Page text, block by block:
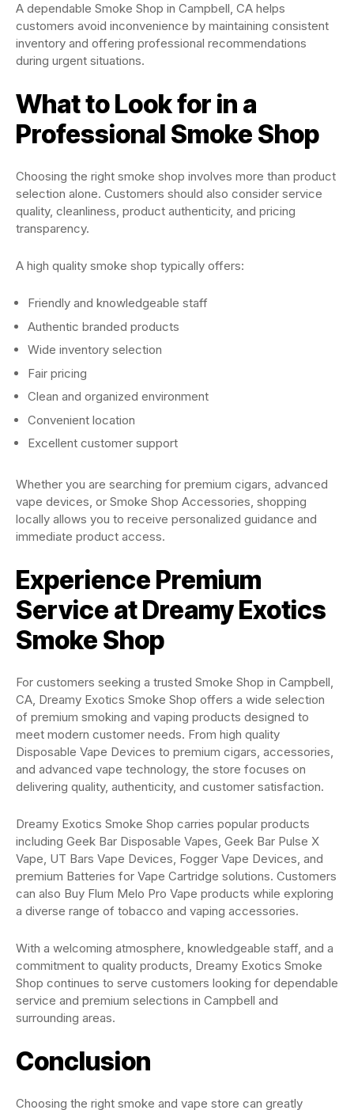
A dependable Smoke Shop in Campbell, CA helps
customers avoid inconvenience by maintaining consistent
inventory and offering professional recommendations
during urgent situations.
What to Look for in a
Professional Smoke Shop
Choosing the right smoke shop involves more than product
selection alone. Customers should also consider service
quality, cleanliness, product authenticity, and pricing
transparency.
A high quality smoke shop typically offers:
Friendly and knowledgeable staff
Authentic branded products
Wide inventory selection
Fair pricing
Clean and organized environment
Convenient location
Excellent customer support
Whether you are searching for premium cigars, advanced
vape devices, or Smoke Shop Accessories, shopping
locally allows you to receive personalized guidance and
immediate product access.
Experience Premium
Service at Dreamy Exotics
Smoke Shop
For customers seeking a trusted Smoke Shop in Campbell,
CA, Dreamy Exotics Smoke Shop offers a wide selection
of premium smoking and vaping products designed to
meet modern customer needs. From high quality
Disposable Vape Devices to premium cigars, accessories,
and advanced vape technology, the store focuses on
delivering quality, authenticity, and customer satisfaction.
Dreamy Exotics Smoke Shop carries popular products
including Geek Bar Disposable Vapes, Geek Bar Pulse X
Vape, UT Bars Vape Devices, Fogger Vape Devices, and
premium Batteries for Vape Cartridge solutions. Customers
can also Buy Flum Melo Pro Vape products while exploring
a diverse range of tobacco and vaping accessories.
With a welcoming atmosphere, knowledgeable staff, and a
commitment to quality products, Dreamy Exotics Smoke
Shop continues to serve customers looking for dependable
service and premium selections in Campbell and
surrounding areas.
Conclusion
Choosing the right smoke and vape store can greatly